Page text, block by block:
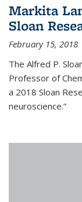
Markita
Sloan
February 15, 2018
The Alfred P.
Professor of
a 2018 Sloan
neuroscience.”